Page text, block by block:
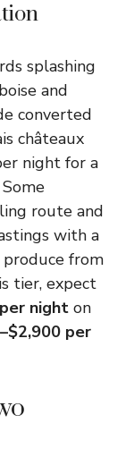
splashing
and
converted
châteaux
night for a
Some
route and
with a
produce from
tier, expect
night on
per